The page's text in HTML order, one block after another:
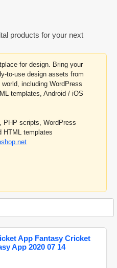
products for your next
for design. Bring your
to-use design assets from
including WordPress
templates, Android / iOS
PHP scripts, WordPress
HTML templates
App Fantasy Cricket
App 2020 07 14